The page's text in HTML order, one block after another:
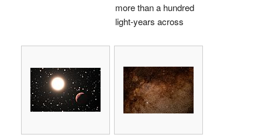
more than a hundred
light-years across